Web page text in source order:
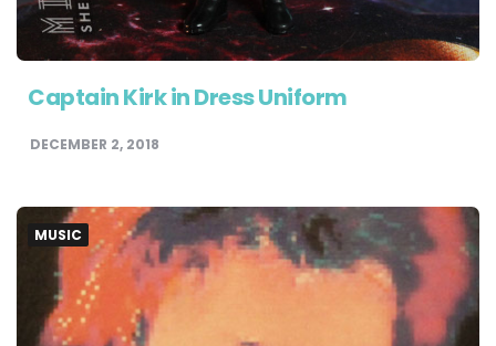
Captain Kirk in Dress Uniform
DECEMBER 2, 2018
MUSIC